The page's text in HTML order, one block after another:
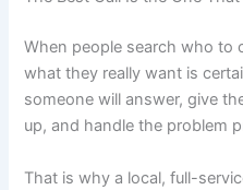
When people search who to
what they really want is
someone will answer, give
up, and handle the problem
That is why a local, full-